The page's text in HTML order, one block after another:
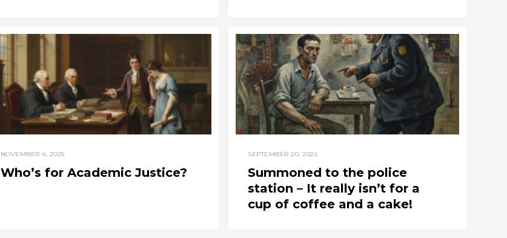
NOVEMBER 4, 2025
Who’s for Academic Justice?
SEPTEMBER 20, 2025
Summoned to the police
station – It really isn’t for a
cup of coffee and a cake!